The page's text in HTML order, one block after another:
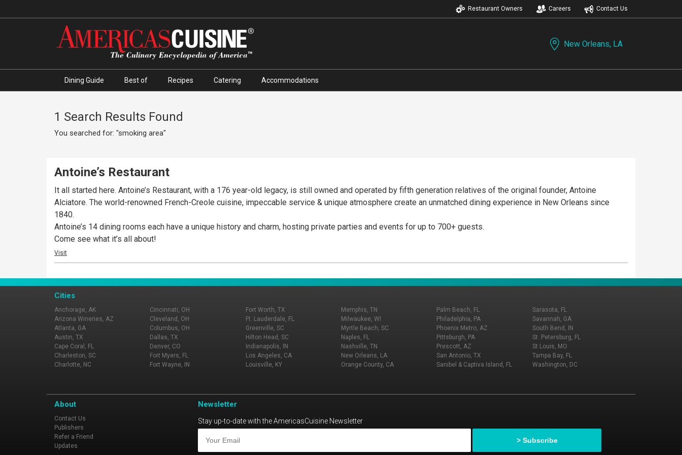
Restaurant Owners Careers Contact Us
New Orleans, LA
Dining Guide Best of Recipes Catering Accommodations
1 Search Results Found
You searched for: "smoking area"
Antoine’s Restaurant
It all started here. Antoine’s Restaurant, with a 176 year-old legacy, is still owned and operated by fifth generation relatives of the original founder, Antoine
Alciatore. The world-renowned French-Creole cuisine, impeccable service & unique atmosphere create an unmatched dining experience in New Orleans since
1840.
Antoine’s 14 dining rooms each have a unique history and charm, hosting private parties and events for up to 700+ guests.
Come see what it’s all about!
Visit
Cities
Anchorage, AK
Arizona Wineries, AZ
Atlanta, GA
Austin, TX
Cape Coral, FL
Charleston, SC
Charlotte, NC
Cincinnati, OH
Cleveland, OH
Columbus, OH
Dallas, TX
Denver, CO
Fort Myers, FL
Fort Wayne, IN
Fort Worth, TX
Ft. Lauderdale, FL
Greenville, SC
Hilton Head, SC
Indianapolis, IN
Los Angeles, CA
Louisville, KY
Memphis, TN
Milwaukee, WI
Myrtle Beach, SC
Naples, FL
Nashville, TN
New Orleans, LA
Orange County, CA
Palm Beach, FL
Philadelphia, PA
Phoenix Metro, AZ
Pittsburgh, PA
Prescott, AZ
San Antonio, TX
Sanibel & Captiva Island, FL
Sarasota, FL
Savannah, GA
South Bend, IN
St. Petersburg, FL
St Louis, MO
Tampa Bay, FL
Washington, DC
About
Contact Us
Publishers
Refer a Friend
Updates
Newsletter
Stay up-to-date with the AmericasCuisine Newsletter